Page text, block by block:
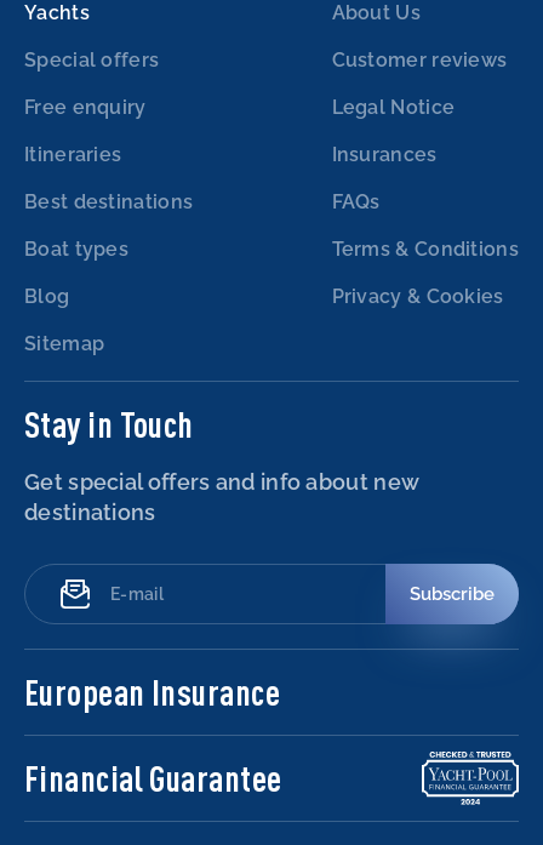
Yachts
Special offers
Free enquiry
Itineraries
Best destinations
Boat types
Blog
Sitemap
About Us
Customer reviews
Legal Notice
Insurances
FAQs
Terms & Conditions
Privacy & Cookies
Stay in Touch
Get special offers and info about new
destinations
Subscribe
European Insurance
Financial Guarantee